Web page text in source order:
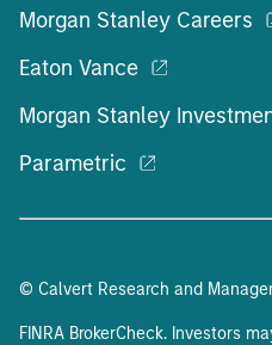
Morgan Stanley Careers
Eaton Vance
Morgan Stanley
Parametric
© Calvert Research and
FINRA BrokerCheck. Investors